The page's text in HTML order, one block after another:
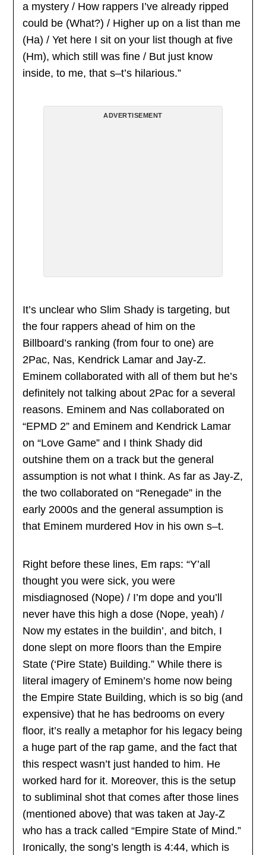
a mystery / How rappers I’ve already ripped
could be (What?) / Higher up on a list than me
(Ha) / Yet here I sit on your list though at five
(Hm), which still was fine / But just know
inside, to me, that s–t’s hilarious.”
ADVERTISEMENT
It’s unclear who Slim Shady is targeting, but
the four rappers ahead of him on the
Billboard’s ranking (from four to one) are
2Pac, Nas, Kendrick Lamar and Jay-Z.
Eminem collaborated with all of them but he’s
definitely not talking about 2Pac for a several
reasons. Eminem and Nas collaborated on
“EPMD 2” and Eminem and Kendrick Lamar
on “Love Game” and I think Shady did
outshine them on a track but the general
assumption is not what I think. As far as Jay-Z,
the two collaborated on “Renegade” in the
early 2000s and the general assumption is
that Eminem murdered Hov in his own s–t.
Right before these lines, Em raps: “Y’all
thought you were sick, you were
misdiagnosed (Nope) / I’m dope and you’ll
never have this high a dose (Nope, yeah) /
Now my estates in the buildin’, and bitch, I
done slept on more floors than the Empire
State (‘Pire State) Building.” While there is
literal imagery of Eminem’s home now being
the Empire State Building, which is so big (and
expensive) that he has bedrooms on every
floor, it’s really a metaphor for his legacy being
a huge part of the rap game, and the fact that
this respect wasn’t just handed to him. He
worked hard for it. Moreover, this is the setup
to subliminal shot that comes after those lines
(mentioned above) that was taken at Jay-Z
who has a track called “Empire State of Mind.”
Ironically, the song’s length is 4:44, which is